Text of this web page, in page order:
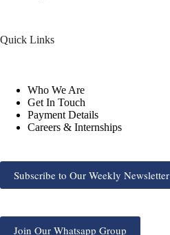
Quick Links
Who We Are
Get In Touch
Payment Details
Careers & Internships
Subscribe to Our Weekly Newsletter
Join Our Whatsapp Group